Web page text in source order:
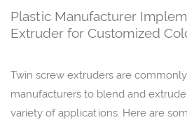
Plastic Manufacturer
Extruder for Customized
Twin screw extruders are
manufacturers to blend and
variety of applications. Here are